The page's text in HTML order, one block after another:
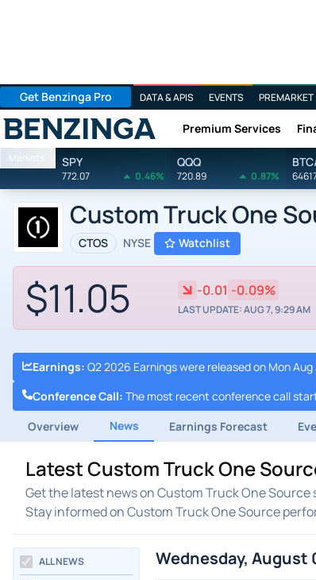
Get Benzinga Pro DATA & APIS EVENTS PREMARKET
Benzinga Premium Services
Markets SPY
772.07 0.46%
QQQ
720.89 0.87%
Custom Truck One
CTOS NYSE Watchlist
$11.05 -0.01 -0.09%
LAST UPDATE: AUG 7, 9:29 AM
Earnings: Q2 2026 Earnings were released on Mon
Conference Call: The most recent conference call
Overview News Earnings Forecast
Latest Custom Truck One
Get the latest news on Custom Truck One
Stay informed on Custom Truck One Source
ALL NEWS
Wednesday, August